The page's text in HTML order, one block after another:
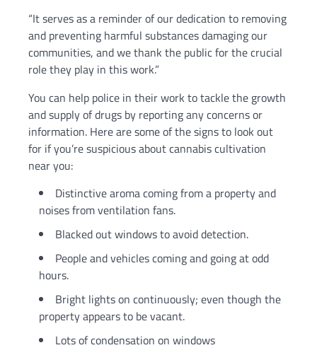
“It serves as a reminder of our dedication to removing
and preventing harmful substances damaging our
communities, and we thank the public for the crucial
role they play in this work.”
You can help police in their work to tackle the growth
and supply of drugs by reporting any concerns or
information. Here are some of the signs to look out
for if you’re suspicious about cannabis cultivation
near you:
Distinctive aroma coming from a property and
noises from ventilation fans.
Blacked out windows to avoid detection.
People and vehicles coming and going at odd
hours.
Bright lights on continuously; even though the
property appears to be vacant.
Lots of condensation on windows